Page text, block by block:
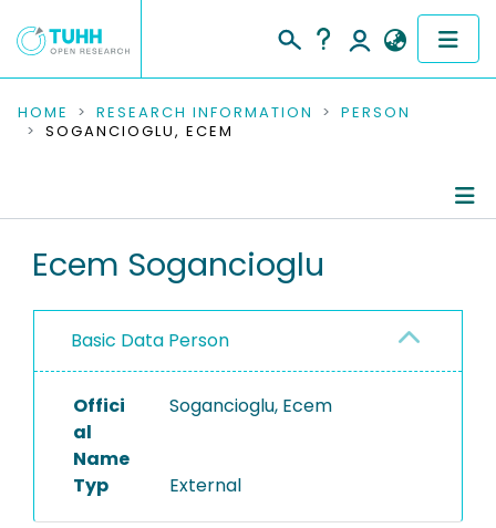
COMMUNITIES & COLLECTIONS
RESEARCH DATA
PEOPLE
PROJECTS
HOME RESEARCH INFORMATION
PERSON
SOGANCIOGLU, ECEM
Ecem Sogancioglu
Basic Data Person
Offici
al
Name
Sogancioglu, Ecem
Typ External